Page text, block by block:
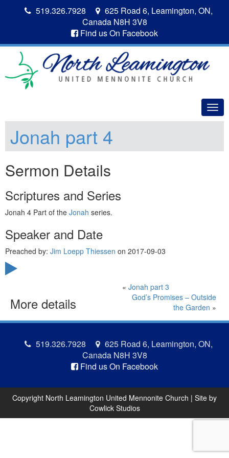
519.326.7928
625 Road 6, Leamington, ON,
Canada N8H 3V8
Find us On Facebook
Jonah part 4
Sermon Details
Scriptures and Series
Jonah 4 Part of the Jonah series.
Speaker and Date
Preached by: Jim Loepp Thiessen on 2017-09-03
More details
« Jonah part 3
God’s Promises – Outside
the Garden »
519.326.7928
625 Road 6, Leamington, ON,
Canada N8H 3V8
Find us On Facebook
Copyright North Leamington United Mennonite Church | Site by
Cowlick Studios